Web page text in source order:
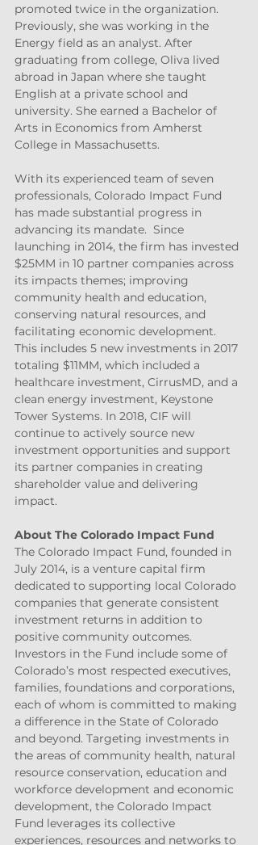
promoted twice in the organization.
Previously, she was working in the
Energy field as an analyst. After
graduating from college, Oliva lived
abroad in Japan where she taught
English at a private school and
university. She earned a Bachelor of
Arts in Economics from Amherst
College in Massachusetts.
With its experienced team of seven
professionals, Colorado Impact Fund
has made substantial progress in
advancing its mandate.  Since
launching in 2014, the firm has invested
$25MM in 10 partner companies across
its impacts themes; improving
community health and education,
conserving natural resources, and
facilitating economic development.
This includes 5 new investments in 2017
totaling $11MM, which included a
healthcare investment, CirrusMD, and a
clean energy investment, Keystone
Tower Systems. In 2018, CIF will
continue to actively source new
investment opportunities and support
its partner companies in creating
shareholder value and delivering
impact.
About The Colorado Impact Fund
The Colorado Impact Fund, founded in
July 2014, is a venture capital firm
dedicated to supporting local Colorado
companies that generate consistent
investment returns in addition to
positive community outcomes.
Investors in the Fund include some of
Colorado’s most respected executives,
families, foundations and corporations,
each of whom is committed to making
a difference in the State of Colorado
and beyond. Targeting investments in
the areas of community health, natural
resource conservation, education and
workforce development and economic
development, the Colorado Impact
Fund leverages its collective
experiences, resources and networks to